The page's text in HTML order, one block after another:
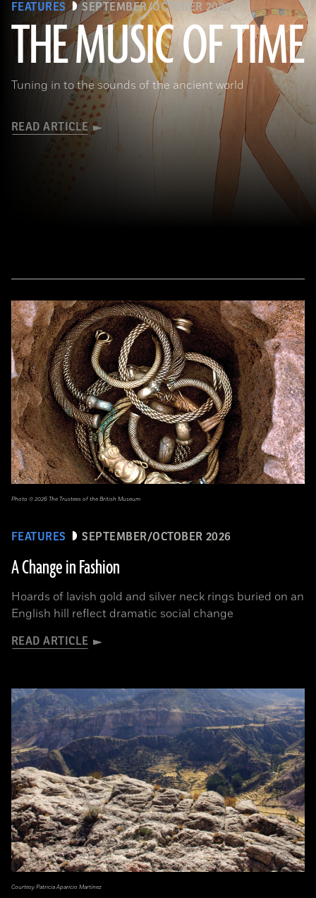
FEATURES SEPTEMBER/OCTOBER 2026
THE MUSIC OF TIME
Tuning in to the sounds of the ancient world
READ ARTICLE
The Metropolitan Museum of Art, New York, Rogers Fund, 1930
FEATURES SEPTEMBER/OCTOBER 2026
A Change in Fashion
Hoards of lavish gold and silver neck rings buried on an
English hill reflect dramatic social change
READ ARTICLE
Photo © 2026 The Trustees of the British Museum
Courtesy Patricia Aparicio Martínez